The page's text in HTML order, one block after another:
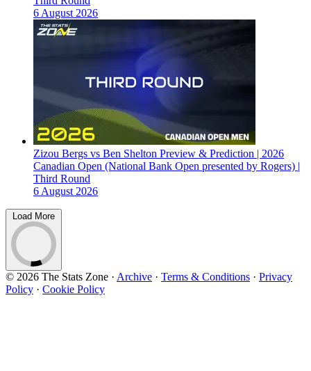
6 August 2026
Zizou Bergs vs Ben Shelton Preview & Prediction | 2026
Canadian Open (National Bank Open presented by Rogers) |
Third Round
6 August 2026
Load More
© 2026 The Stats Zone · Archive · Terms & Conditions · Privacy
Policy · Cookie Policy